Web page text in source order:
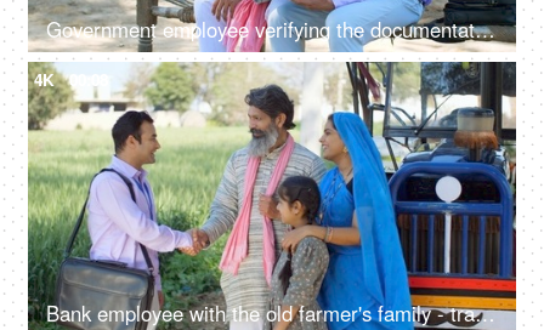
Government employee verifying the documentation process with an Indian farmer - farmer loan, insurance paperwork
4K 00:08
Bank employee with the old farmer's family - tractor purchase, Krishi Yojana, emergency loan, farmer loan